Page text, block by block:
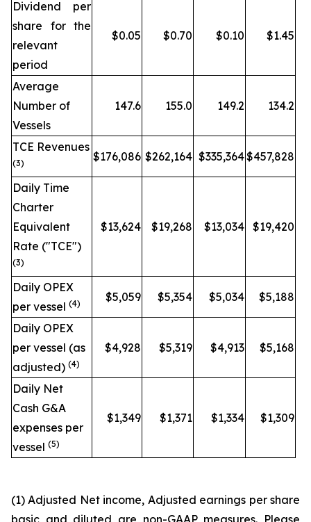
Dividend per
share for the
relevant
period
$0.05 $0.70 $0.10 $1.45
Average
Number of
Vessels
147.6 155.0 149.2 134.2
TCE Revenues
(3) $176,086 $262,164 $335,364$457,828
Daily Time
Charter
Equivalent
Rate ("TCE")
(3)
$13,624 $19,268 $13,034 $19,420
Daily OPEX
per vessel (4) $5,059 $5,354 $5,034 $5,188
Daily OPEX
per vessel (as
adjusted) (4)
$4,928 $5,319 $4,913 $5,168
Daily Net
Cash G&A
expenses per
vessel (5)
$1,349 $1,371 $1,334 $1,309
(1)Adjusted Net income, Adjusted earnings per share
basic and diluted are non-GAAP measures. Please